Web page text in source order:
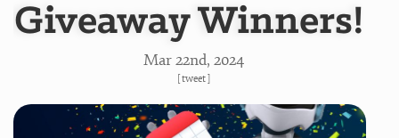
Giveaway Winners!
Mar 22nd, 2024
[tweet]